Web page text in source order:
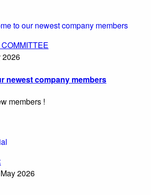
2026
newest company members
members !
2026